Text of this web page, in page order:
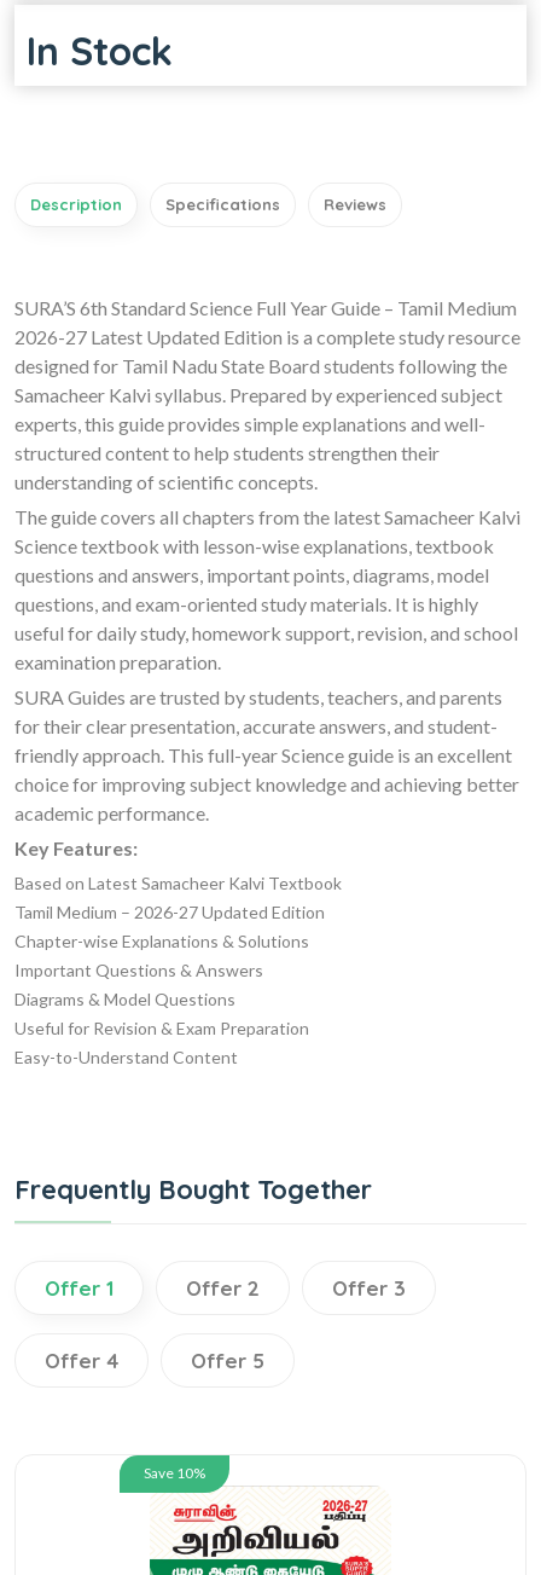
In Stock
Description Specifications Reviews
SURA’S 6th Standard Science Full Year Guide – Tamil Medium
2026-27 Latest Updated Edition is a complete study resource
designed for Tamil Nadu State Board students following the
Samacheer Kalvi syllabus. Prepared by experienced subject
experts, this guide provides simple explanations and well-
structured content to help students strengthen their
understanding of scientific concepts.
The guide covers all chapters from the latest Samacheer Kalvi
Science textbook with lesson-wise explanations, textbook
questions and answers, important points, diagrams, model
questions, and exam-oriented study materials. It is highly
useful for daily study, homework support, revision, and school
examination preparation.
SURA Guides are trusted by students, teachers, and parents
for their clear presentation, accurate answers, and student-
friendly approach. This full-year Science guide is an excellent
choice for improving subject knowledge and achieving better
academic performance.
Key Features:
Based on Latest Samacheer Kalvi Textbook
Tamil Medium – 2026-27 Updated Edition
Chapter-wise Explanations & Solutions
Important Questions & Answers
Diagrams & Model Questions
Useful for Revision & Exam Preparation
Easy-to-Understand Content
Frequently Bought Together
Offer 1 Offer 2 Offer 3
Offer 4 Offer 5
Save 10%